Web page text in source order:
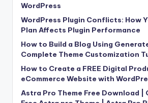
WordPress
WordPress Plugin Conflicts: How
Plan Affects Plugin Performance
How to Build a Blog Using
Complete Theme Customization
How to Create a FREE Digital
eCommerce Website with
Astra Pro Theme Free Download |